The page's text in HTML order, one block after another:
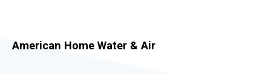
American Home Water & Air